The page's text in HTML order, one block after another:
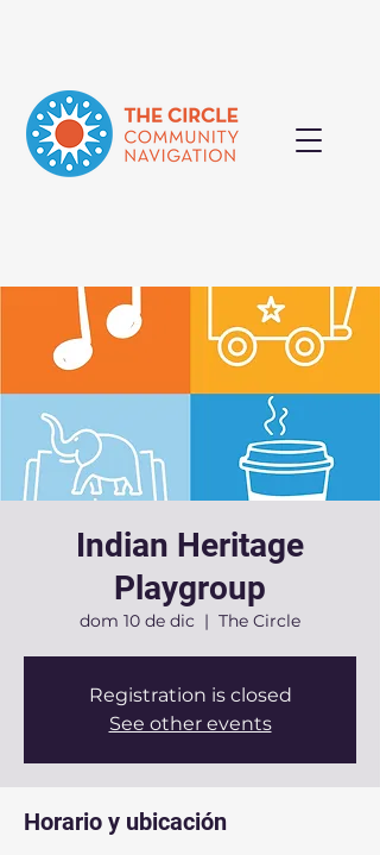
Indian Heritage
Playgroup
dom 10 de dic
  |
The Circle
Registration is closed
See other events
Horario y ubicación